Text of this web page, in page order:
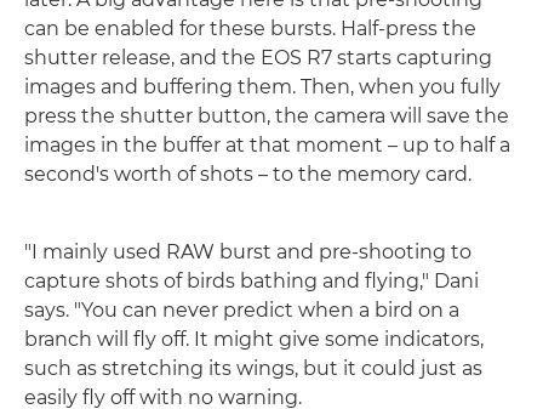
can be enabled for these bursts. Half-press the
shutter release, and the EOS R7 starts capturing
images and buffering them. Then, when you fully
press the shutter button, the camera will save the
images in the buffer at that moment – up to half a
second's worth of shots – to the memory card.
"I mainly used RAW burst and pre-shooting to
capture shots of birds bathing and flying," Dani
says. "You can never predict when a bird on a
branch will fly off. It might give some indicators,
such as stretching its wings, but it could just as
easily fly off with no warning.